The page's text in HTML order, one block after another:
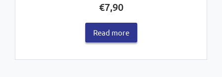
€7,90
Read more